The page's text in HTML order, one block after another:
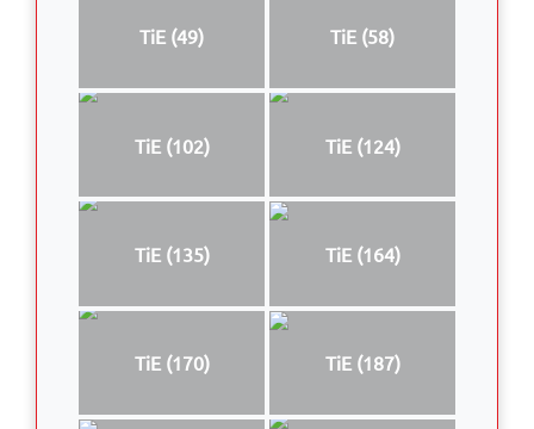
TiE (49) TiE (58)
TiE (102) TiE (124)
TiE (135) TiE (164)
TiE (170) TiE (187)